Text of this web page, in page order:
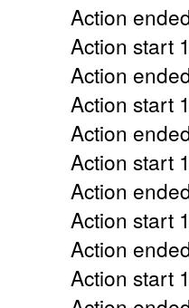
Action
Action start
Action
Action start
Action
Action start
Action
Action start
Action
Action start